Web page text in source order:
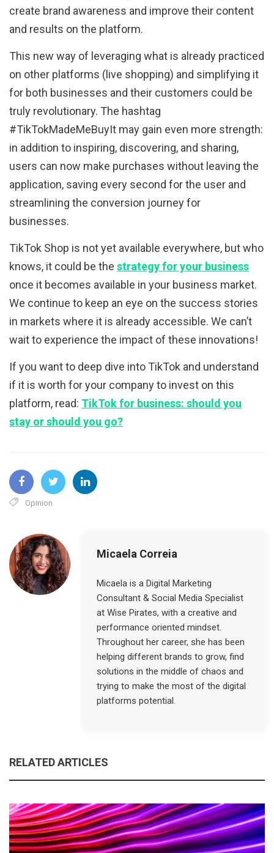
create brand awareness and improve their content
and results on the platform.
This new way of leveraging what is already practiced
on other platforms (live shopping) and simplifying it
for both businesses and their customers could be
truly revolutionary. The hashtag
#TikTokMadeMeBuyIt may gain even more strength:
in addition to inspiring, discovering, and sharing,
users can now make purchases without leaving the
application, saving every second for the user and
streamlining the conversion journey for
businesses.
TikTok Shop is not yet available everywhere, but who
knows, it could be the strategy for your business
once it becomes available in your business market.
We continue to keep an eye on the success stories
in markets where it is already accessible. We can’t
wait to experience the impact of these innovations!
If you want to deep dive into TikTok and understand
if it is worth for your company to invest on this
platform, read: TikTok for business: should you
stay or should you go?
Opinion
Micaela Correia
Micaela is a Digital Marketing
Consultant & Social Media Specialist
at Wise Pirates, with a creative and
performance oriented mindset.
Throughout her career, she has been
helping different brands to grow, find
solutions in the middle of chaos and
trying to make the most of the digital
platforms potential.
RELATED ARTICLES